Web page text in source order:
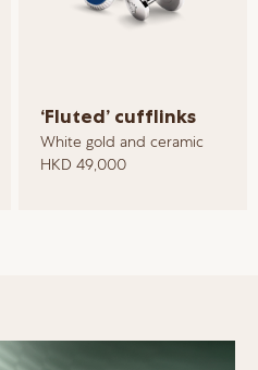
‘Fluted’ cufflinks
White gold and ceramic
HKD 49,000